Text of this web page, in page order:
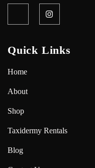
Quick Links
Home
About
Shop
Taxidermy Rentals
Blog